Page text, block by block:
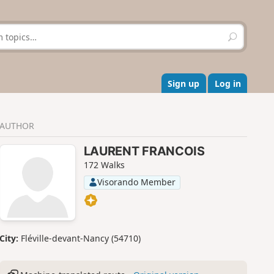
S
e
r
c
h
Sign up Log in
AUTHOR
LAURENT FRANCOIS
172 Walks
Visorando Member
City: Fléville-devant-Nancy (54710)